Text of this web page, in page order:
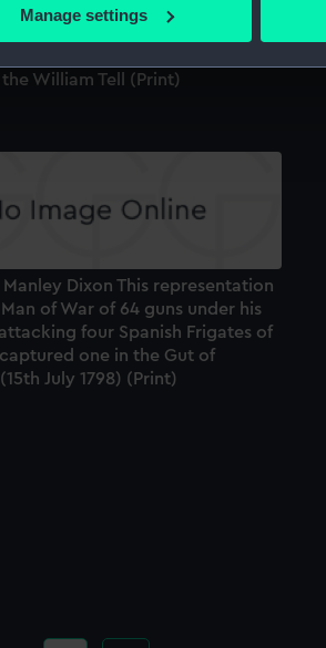
work correctly for you.
Manage settings
William Tell (Print)
Dixon This representation
of War of 64 guns under his
four Spanish Frigates of
one in the Gut of
July 1798) (Print)